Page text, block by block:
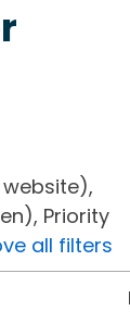
website),
Priority
all filters